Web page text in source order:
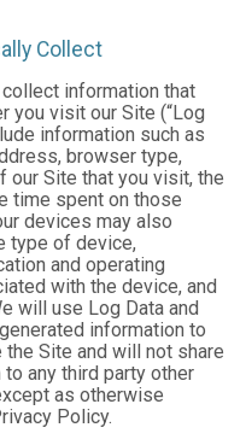
Collect
information that
you visit our Site (“Log
information such as
browser type,
our Site that you visit, the
time spent on those
devices may also
type of device,
and operating
with the device, and
will use Log Data and
information to
the Site and will not share
any third party other
as otherwise
Policy.